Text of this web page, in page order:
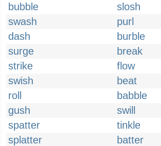
bubble
slosh
swash
purl
dash
burble
surge
break
strike
flow
swish
beat
roll
babble
gush
swill
spatter
tinkle
splatter
batter